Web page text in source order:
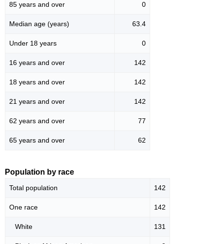
85 years and over 0
Median age (years) 63.4
Under 18 years 0
16 years and over 142
18 years and over 142
21 years and over 142
62 years and over 77
65 years and over 62
Population by race
Total population 142
One race 142
White 131